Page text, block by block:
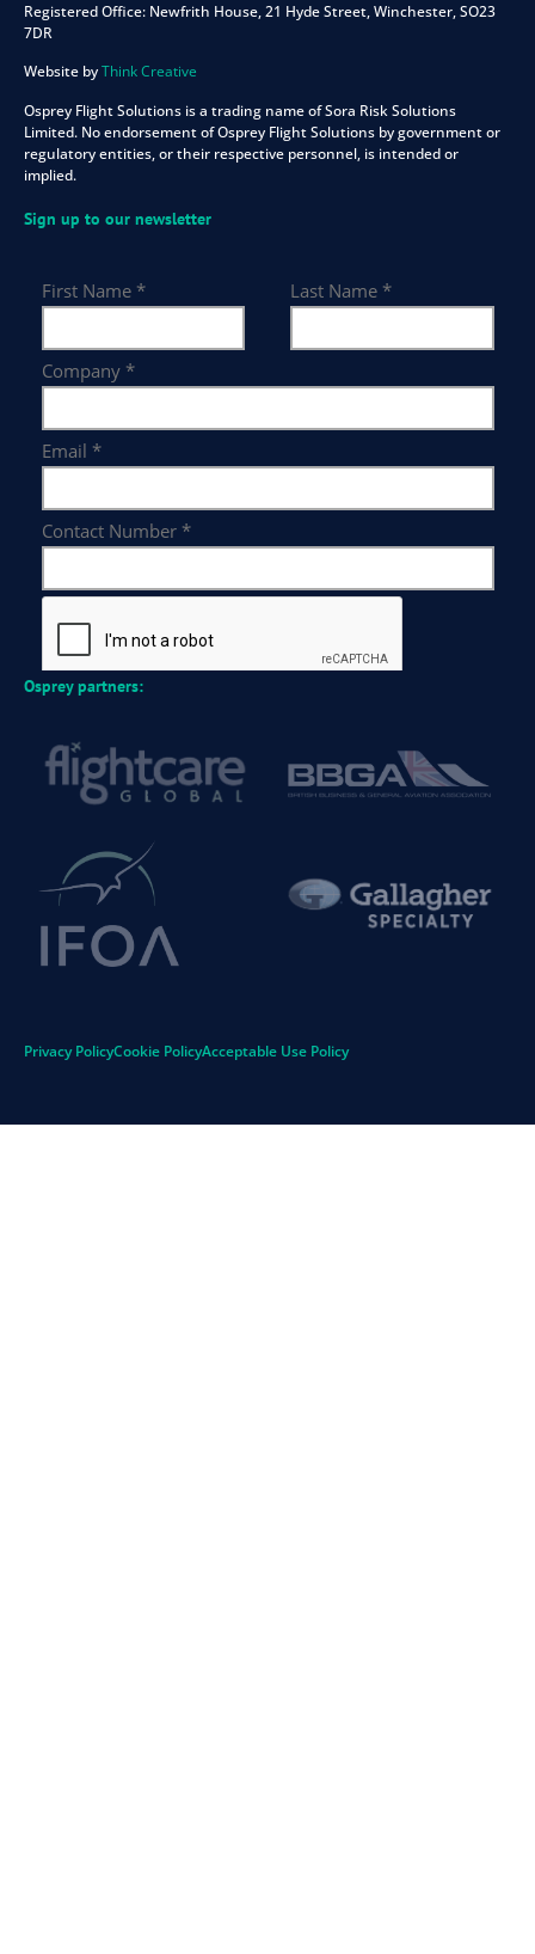
Registered Office: Newfrith House, 21 Hyde Street, Winchester, SO23
7DR
Website byThink Creative
Osprey Flight Solutions is a trading name of Sora Risk Solutions
Limited. No endorsement of Osprey Flight Solutions by government or
regulatory entities, or their respective personnel, is intended or
implied.
Sign up to our newsletter
Osprey partners:
Privacy PolicyCookie PolicyAcceptable Use Policy